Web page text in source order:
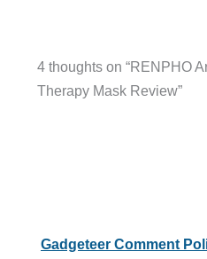
4 thoughts on “RENPHO
Therapy Mask Review”
Gadgeteer Comment